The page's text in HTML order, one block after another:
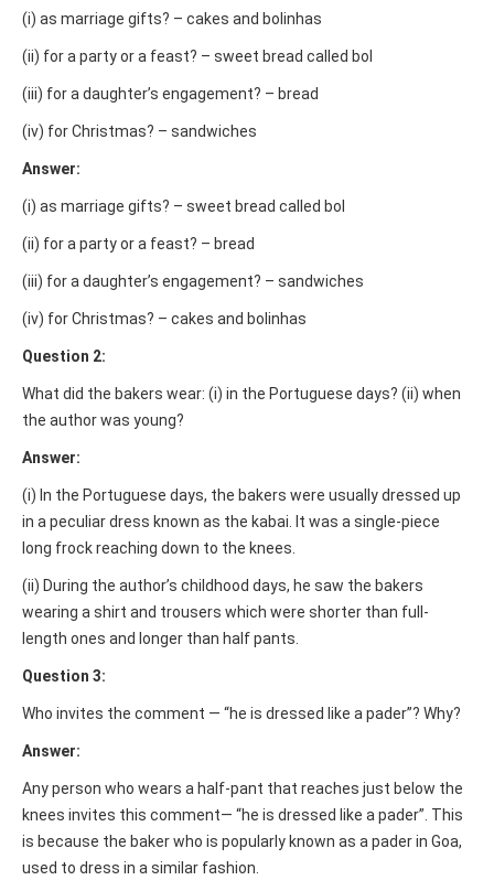
(i) as marriage gifts? – cakes and bolinhas
(ii) for a party or a feast? – sweet bread called bol
(iii) for a daughter’s engagement? – bread
(iv) for Christmas? – sandwiches
Answer:
(i) as marriage gifts? – sweet bread called bol
(ii) for a party or a feast? – bread
(iii) for a daughter’s engagement? – sandwiches
(iv) for Christmas? – cakes and bolinhas
Question 2:
What did the bakers wear: (i) in the Portuguese days? (ii) when
the author was young?
Answer:
(i) In the Portuguese days, the bakers were usually dressed up
in a peculiar dress known as the kabai. It was a single-piece
long frock reaching down to the knees.
(ii) During the author’s childhood days, he saw the bakers
wearing a shirt and trousers which were shorter than full-
length ones and longer than half pants.
Question 3:
Who invites the comment — “he is dressed like a pader”? Why?
Answer:
Any person who wears a half-pant that reaches just below the
knees invites this comment— “he is dressed like a pader”. This
is because the baker who is popularly known as a pader in Goa,
used to dress in a similar fashion.